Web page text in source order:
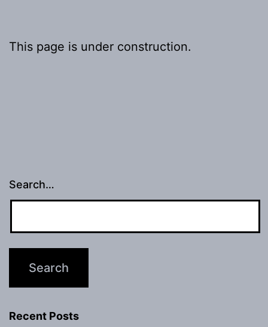
This page is under construction.
Search…
Recent Posts